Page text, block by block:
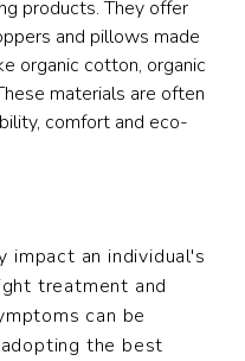
products. They offer
and pillows made
organic cotton, organic
materials are often
comfort and eco-
impact an individual's
treatment and
can be
the best